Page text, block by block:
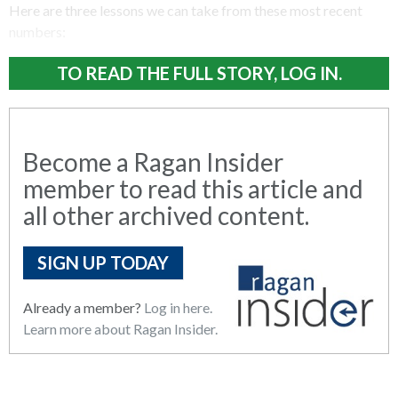
Here are three lessons we can take from these most recent
TO READ THE FULL STORY, LOG IN.
Become a Ragan Insider
member to read this article and
all other archived content.
SIGN UP TODAY
Already a member? Log in here.
Learn more about Ragan Insider.